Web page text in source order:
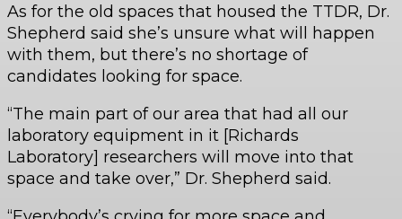
As for the old spaces that housed the TTDR, Dr.
Shepherd said she’s unsure what will happen
with them, but there’s no shortage of
candidates looking for space.
“The main part of our area that had all our
laboratory equipment in it [Richards
Laboratory] researchers will move into that
space and take over,” Dr. Shepherd said.